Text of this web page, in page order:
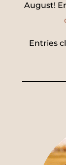
August!
Entries